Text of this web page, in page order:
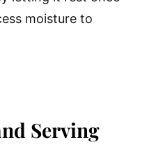
moisture to
Serving